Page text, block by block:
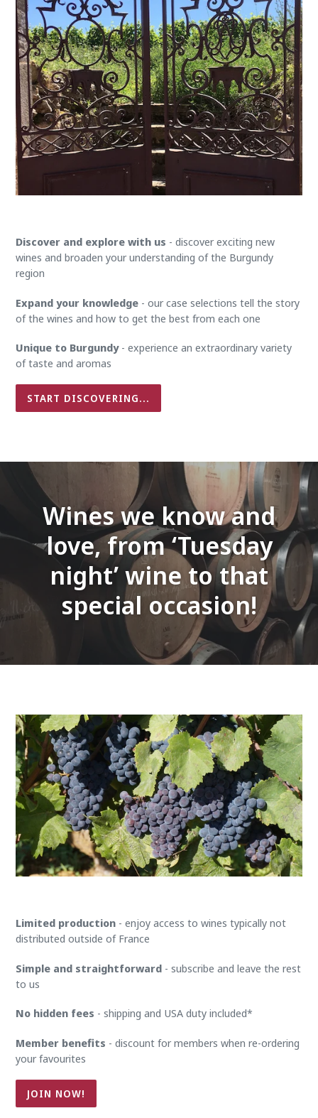
Discover and explore with us - discover exciting new
wines and broaden your understanding of the Burgundy
region
Expand your knowledge - our case selections tell the story
of the wines and how to get the best from each one
Unique to Burgundy- experience an extraordinary variety
of taste and aromas
START DISCOVERING...
Wines we know and
love, from ‘Tuesday
night’ wine to that
special occasion!
Limited production - enjoy access to wines typically not
distributed outside of France
Simple and straightforward - subscribe and leave the rest
to us
No hidden fees - shipping and USA duty included*
Member benefits - discount for members when re-ordering
your favourites
JOIN NOW!